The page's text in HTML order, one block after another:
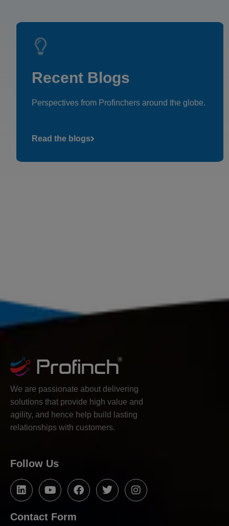
Recent Blogs
Perspectives from Profinchers around the globe.
Read the blogs
We are passionate about delivering
solutions that provide high value and
agility, and hence help build lasting
relationships with customers.
Follow Us
Contact Form